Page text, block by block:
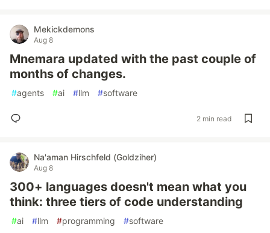
Mekickdemons
Aug 8
Mnemara updated with the past couple of
months of changes.
#agents #ai #llm #software
2 min read
Na'aman Hirschfeld (Goldziher)
Aug 8
300+ languages doesn't mean what you
think: three tiers of code understanding
#ai #llm #programming #software